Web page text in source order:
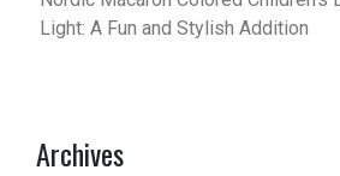
Light: A Fun and Stylish Addition
Archives